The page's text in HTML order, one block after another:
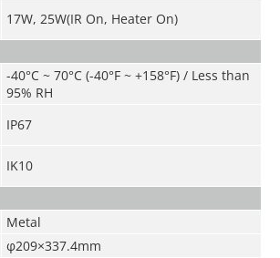
17W, 25W(IR On, Heater On)
-40°C ~ 70°C (-40°F ~ +158°F) / Less than
95% RH
IP67
IK10
Metal
φ209×337.4mm